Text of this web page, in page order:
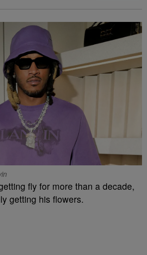
fly for more than a decade,
getting his flowers.